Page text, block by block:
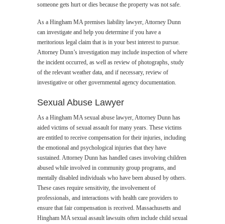
someone gets hurt or dies because the property was not safe.
As a Hingham MA premises liability lawyer, Attorney Dunn
can investigate and help you determine if you have a
meritorious legal claim that is in your best interest to pursue.
Attorney Dunn’s investigation may include inspection of where
the incident occurred, as well as review of photographs, study
of the relevant weather data, and if necessary, review of
investigative or other governmental agency documentation.
Sexual Abuse Lawyer
As a Hingham MA sexual abuse lawyer, Attorney Dunn has
aided victims of sexual assault for many years. These victims
are entitled to receive compensation for their injuries, including
the emotional and psychological injuries that they have
sustained. Attorney Dunn has handled cases involving children
abused while involved in community group programs, and
mentally disabled individuals who have been abused by others.
These cases require sensitivity, the involvement of
professionals, and interactions with health care providers to
ensure that fair compensation is received. Massachusetts and
Hingham MA sexual assault lawsuits often include child sexual